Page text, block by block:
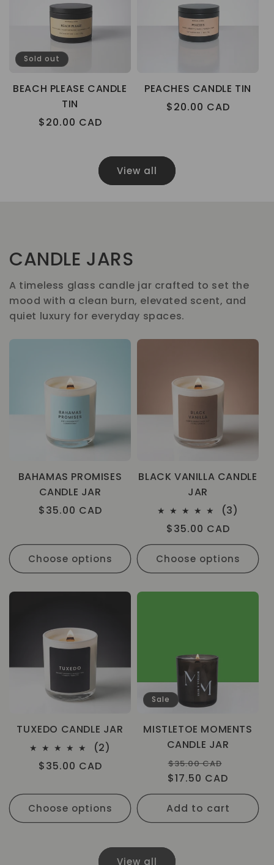
Sold out
BEACH PLEASE CANDLE
TIN
Regular
$20.00 CAD
PEACHES CANDLE TIN
Regular
$20.00 CAD
View all
CANDLE JARS
A timeless glass candle jar crafted to set the
mood with a clean burn, elevated scent, and
quiet luxury for everyday spaces.
BAHAMAS PROMISES
CANDLE JAR
Regular
$35.00 CAD
Choose options
BLACK VANILLA CANDLE
JAR
(3)
Regular
price
$35.00 CAD
Choose options
TUXEDO CANDLE JAR
(2)
Regular
$35.00 CAD
Choose options
Sale
MISTLETOE MOMENTS
CANDLE JAR
Regular
price
$35.00 CAD
$17.50 CAD
Add to cart
View all